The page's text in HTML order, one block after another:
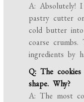
A: Absolutely!
pastry cutter
cold butter
coarse
ingredients by
Q: The
shape. Why?
A: The most